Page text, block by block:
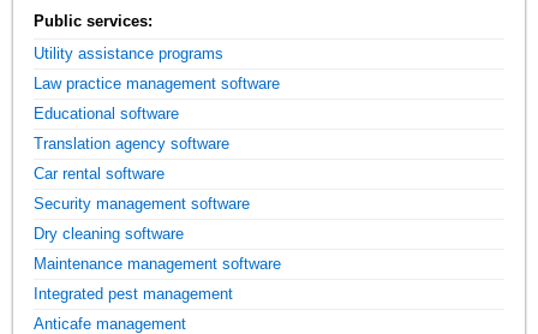
Public services:
Utility assistance programs
Law practice management software
Educational software
Translation agency software
Car rental software
Security management software
Dry cleaning software
Maintenance management software
Integrated pest management
Anticafe management